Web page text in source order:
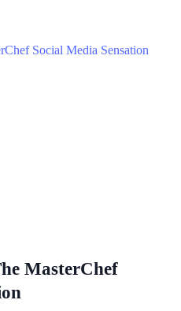
MasterChef